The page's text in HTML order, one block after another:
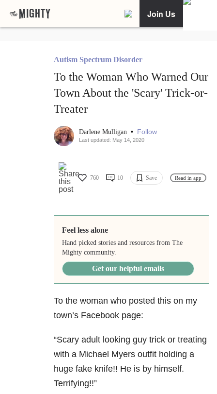
Join Us
Autism Spectrum Disorder
To the Woman Who Warned Our
Town About the 'Scary' Trick-or-
Treater
Darlene Mulligan • Follow
Last updated: May 14, 2020
760 10 Save Read in app
Feel less alone
Hand picked stories and resources from The
Mighty community.
Get our helpful emails
To the woman who posted this on my
town’s Facebook page:
“Scary adult looking guy trick or treating
with a Michael Myers outfit holding a
huge fake knife!! He is by himself.
Terrifying!!”